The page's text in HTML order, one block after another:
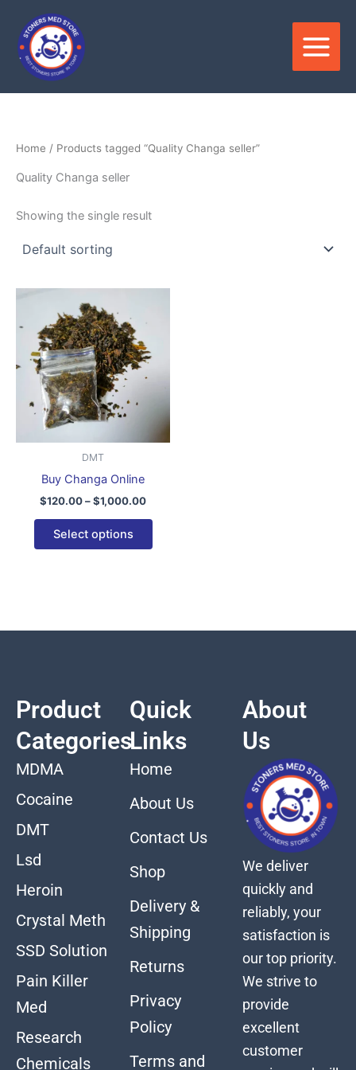
content
Home / Products tagged “Quality Changa seller”
Quality Changa seller
Showing the single result
DMT
Buy Changa Online
$120.00–$1,000.00
$120.00
$1,000.00
Select options
multiple
options
may
product
page
Product
Categories
MDMA
Cocaine
DMT
Lsd
Heroin
Crystal Meth
SSD Solution
Pain Killer
Med
Research
Chemicals
Quick
Links
Home
About Us
Contact Us
Shop
Delivery &
Shipping
Returns
Privacy
Policy
Terms and
About
Us
We deliver
quickly and
reliably, your
satisfaction is
our top priority.
We strive to
provide
excellent
customer